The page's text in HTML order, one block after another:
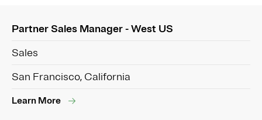
Partner Sales Manager - West US
Sales
San Francisco, California
Learn More